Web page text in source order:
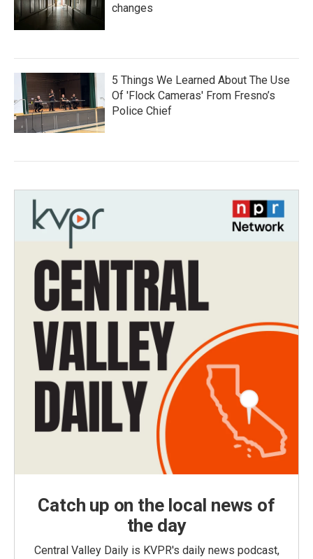
changes
5 Things We Learned About The Use
Of 'Flock Cameras' From Fresno’s
Police Chief
Catch up on the local news of
the day
Central Valley Daily is KVPR's daily news podcast,